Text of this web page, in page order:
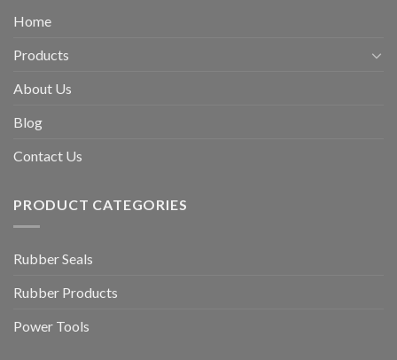
Home
Products
About Us
Blog
Contact Us
PRODUCT CATEGORIES
Rubber Seals
Rubber Products
Power Tools